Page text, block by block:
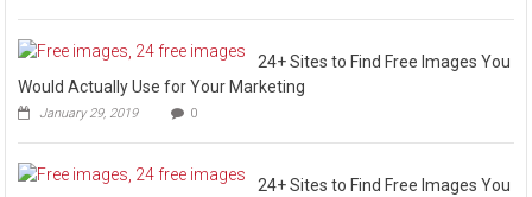
24+ Sites to Find Free Images You
Would Actually Use for Your Marketing
January 29, 2019 0
24+ Sites to Find Free Images You